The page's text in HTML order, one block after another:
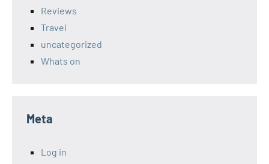
Reviews
Travel
uncategorized
Whats on
Meta
Log in